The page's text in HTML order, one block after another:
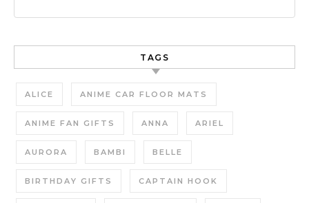
TAGS
ALICE ANIME CAR FLOOR MATS
ANIME FAN GIFTS ANNA ARIEL
AURORA BAMBI BELLE
BIRTHDAY GIFTS CAPTAIN HOOK